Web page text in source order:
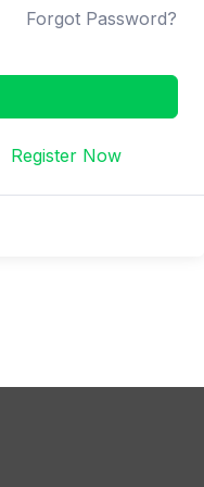
Forgot Password?
Register Now